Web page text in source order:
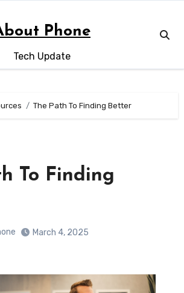
Phone
Tech Update
The Path To Finding Better
To Finding
March 4, 2025